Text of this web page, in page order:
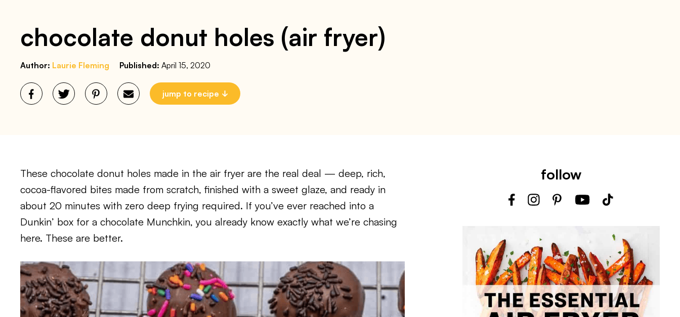
chocolate donut holes (air fryer)
Author: Laurie Fleming Published: April 15, 2020
jump to recipe
These chocolate donut holes made in the air fryer are the real deal — deep, rich,
cocoa-flavored bites made from scratch, finished with a sweet glaze, and ready in
about 20 minutes with zero deep frying required. If you’ve ever reached into a
Dunkin’ box for a chocolate Munchkin, you already know exactly what we’re chasing
here. These are better.
follow